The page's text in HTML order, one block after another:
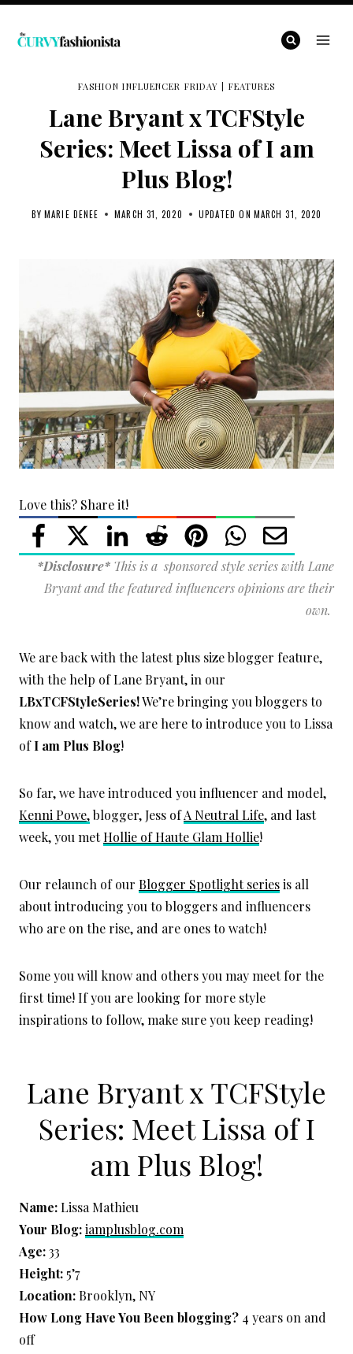
Skip
FASHION INFLUENCER FRIDAY FEATURES
Lane Bryant x TCFStyle
Series: Meet Lissa of I am
Plus Blog!
BY MARIE DENEE MARCH 31, 2020 UPDATED ON MARCH 31, 2020
Love this? Share it!
*Disclosure* This is a sponsored style series with Lane
Bryant and the featured influencers opinions are their
own.
We are back with the latest plus size blogger feature,
with the help of Lane Bryant, in our
LBxTCFStyleSeries!We’re bringing you bloggers to
know and watch, we are here to introduce you to Lissa
ofI am Plus Blog!
So far, we have introduced you influencer and model,
Kenni Powe,blogger, Jess ofA Neutral Life, and last
week, you metHollie of Haute Glam Hollie!
Our relaunch of our Blogger Spotlight seriesis all
about introducing you to bloggers and influencers
who are on the rise, and are ones to watch!
Some you will know and others you may meet for the
first time! If you are looking for more style
inspirations to follow, make sure you keep reading!
Lane Bryant x TCFStyle
Series: Meet Lissa of I
am Plus Blog!
Name:Lissa Mathieu
Your Blog:iamplusblog.com
Age:33
Height: 5’7
Location:Brooklyn, NY
How Long Have You Been blogging? 4 years on and
off